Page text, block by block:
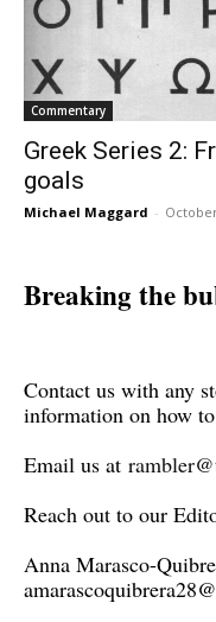
Commentary
Greek Series 2:
goals
Michael Maggard -
Breaking the
Contact us with any
information on how
Email us at
Reach out to our
Anna Marasco-